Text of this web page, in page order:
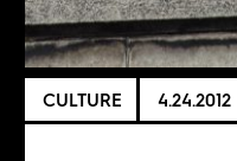
CULTURE 4.24.2012